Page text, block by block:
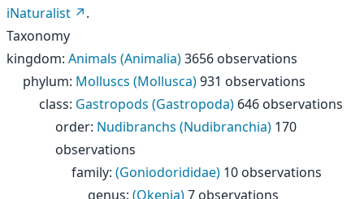
iNaturalist
.
Taxonomy
kingdom: Animals (Animalia)3656 observations
phylum: Molluscs (Mollusca)931 observations
class: Gastropods (Gastropoda) 646 observations
order: Nudibranchs (Nudibranchia) 170
observations
family: (Goniodorididae) 10 observations
genus: (Okenia)7 observations